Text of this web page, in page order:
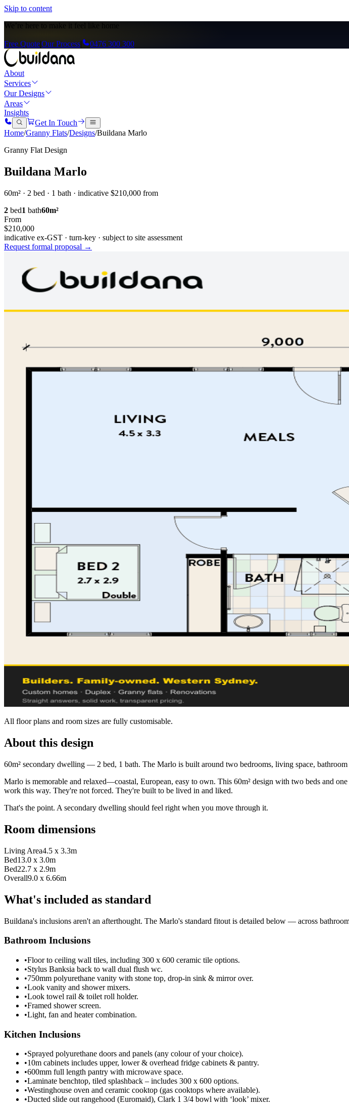
Skip to content
We’re here to make it feel like home
Free Quote|Our Process| 0476 300 300
About
Services
Our Designs
Areas
Insights
Get In Touch
Home/Granny Flats/Designs/Buildana Marlo
Granny Flat Design
Buildana Marlo
60m² · 2 bed · 1 bath · indicative $210,000 from
2 bed1 bath60m²
From
$210,000
indicative ex-GST · turn-key · subject to site assessment
Request formal proposal →
All floor plans and room sizes are fully customisable.
About this design
60m² secondary dwelling — 2 bed, 1 bath. The Marlo is built around two bedrooms, living space,
Marlo is memorable and relaxed—coastal, European, easy to own. This 60m² design with two beds and
work this way. They're not forced. They're built to be lived in and liked.
That's the point. A secondary dwelling should feel right when you move through it.
Room dimensions
Living Area4.5 x 3.3m
Bed13.0 x 3.0m
Bed22.7 x 2.9m
Overall9.0 x 6.66m
What's included as standard
Buildana's inclusions aren't an afterthought. The Marlo's standard fitout is detailed below — across
Bathroom Inclusions
•Floor to ceiling wall tiles, including 300 x 600 ceramic tile options.
•Stylus Banksia back to wall dual flush wc.
•750mm polyurethane vanity with stone top, drop-in sink & mirror over.
•Look vanity and shower mixers.
•Look towel rail & toilet roll holder.
•Framed shower screen.
•Light, fan and heater combination.
Kitchen Inclusions
•Sprayed polyurethane doors and panels (any colour of your choice).
•10m cabinets includes upper, lower & overhead fridge cabinets & pantry.
•600mm full length pantry with microwave space.
•Laminate benchtop, tiled splashback – includes 300 x 600 options.
•Westinghouse oven and ceramic cooktop (gas cooktops where available).
•Ducted slide out rangehood (Euromaid), Clark 1 3/4 bowl with ‘look’ mixer.